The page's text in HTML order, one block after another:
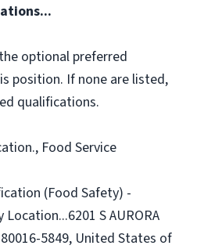
optional preferred
position. If none are listed,
qualifications.
Food Service
(Food Safety) -
S AURORA
80016-5849, United States of